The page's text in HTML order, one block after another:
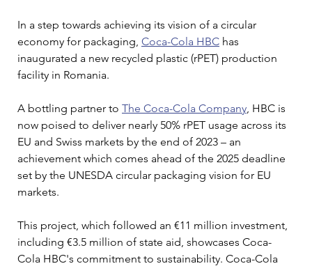
In a step towards achieving its vision of a circular
economy for packaging, Coca-Cola HBC has
inaugurated a new recycled plastic (rPET) production
facility in Romania.
A bottling partner to The Coca-Cola Company , HBC is
now poised to deliver nearly 50% rPET usage across its
EU and Swiss markets by the end of 2023 – an
achievement which comes ahead of the 2025 deadline
set by the UNESDA circular packaging vision for EU
markets.
This project, which followed an €11 million investment,
including €3.5 million of state aid, showcases Coca-
Cola HBC's commitment to sustainability. Coca-Cola